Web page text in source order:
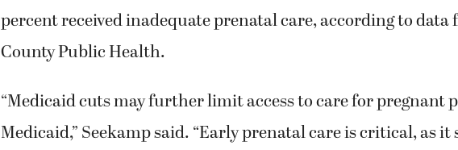
percent received inadequate prenatal care, according to
County Public Health.
“Medicaid cuts may further limit access to care for pregnant
Medicaid,” Seekamp said. “Early prenatal care is critical, as